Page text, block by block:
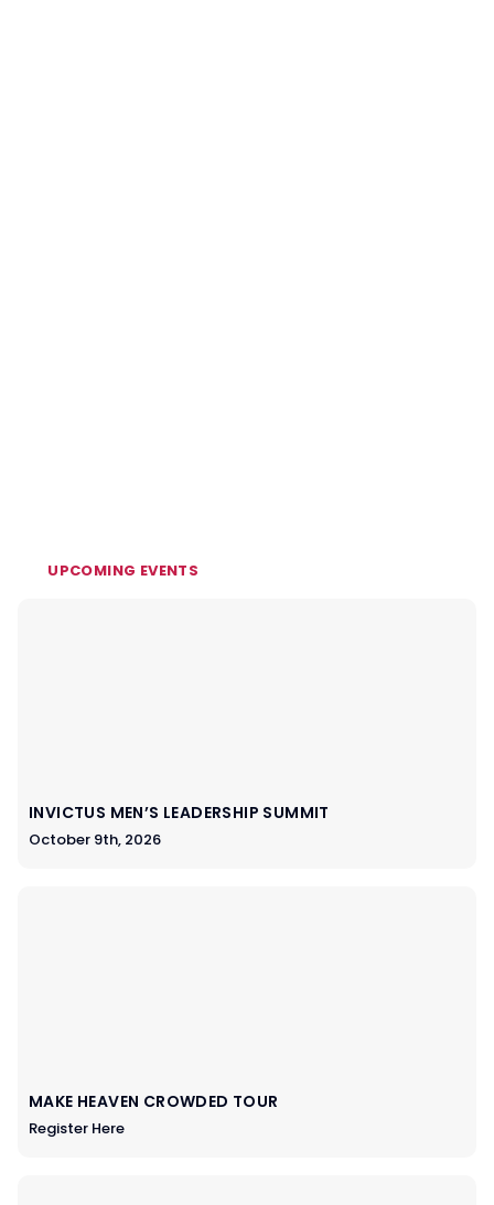
UPCOMING EVENTS
INVICTUS MEN’S LEADERSHIP SUMMIT
October 9th, 2026
MAKE HEAVEN CROWDED TOUR
Register Here